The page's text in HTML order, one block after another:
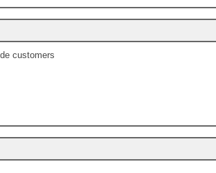
customers